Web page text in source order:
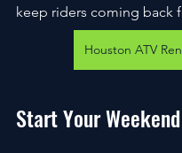
keep riders coming back
Houston ATV
Start Your